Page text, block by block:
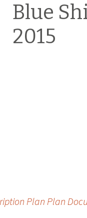
Blue
2015
Plan Plan